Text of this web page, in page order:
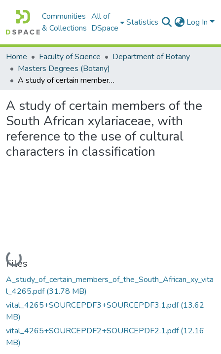
Communities
& Collections
All of
DSpace
Statistics Log In
Home Faculty of Science
Department of Botany
Masters Degrees (Botany)
A study of certain members of the South African xylariaceae, with reference to the use of cultural characters in classification
A study of certain members of the
South African xylariaceae, with
reference to the use of cultural
characters in classification
Loading...
Files
A_study_of_certain_members_of_the_South_African_xy_vita
l_4265.pdf(31.78 MB)
vital_4265+SOURCEPDF3+SOURCEPDF3.1.pdf(13.62
MB)
vital_4265+SOURCEPDF2+SOURCEPDF2.1.pdf(12.16
MB)